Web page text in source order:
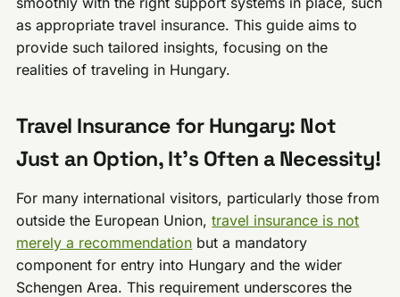
as appropriate travel insurance. This guide aims to
provide such tailored insights, focusing on the
realities of traveling in Hungary.
Travel Insurance for Hungary: Not
Just an Option, It’s Often a Necessity!
For many international visitors, particularly those from
outside the European Union,travel insurance is not
merely a recommendation but a mandatory
component for entry into Hungary and the wider
Schengen Area. This requirement underscores the